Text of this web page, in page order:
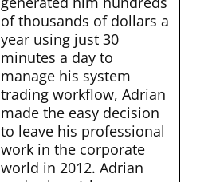
of thousands of dollars a
year using just 30
minutes a day to
manage his system
trading workflow, Adrian
made the easy decision
to leave his professional
work in the corporate
world in 2012. Adrian